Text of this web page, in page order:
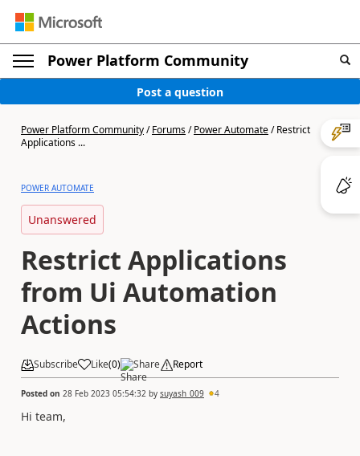
Power Platform Community
Post a question
Power Platform Community/Forums/Power Automate/Restrict
Applications ...
POWER AUTOMATE
Unanswered
Restrict Applications
from Ui Automation
Actions
Subscribe Like(0) Share Report
Posted on 28 Feb 2023 05:54:32 by suyash_009 4
Hi team,